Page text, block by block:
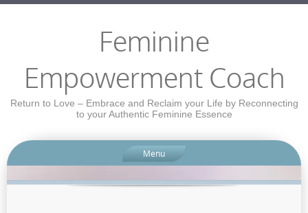
Feminine
Empowerment Coach
Return to Love – Embrace and Reclaim your Life by Reconnecting
to your Authentic Feminine Essence
Menu